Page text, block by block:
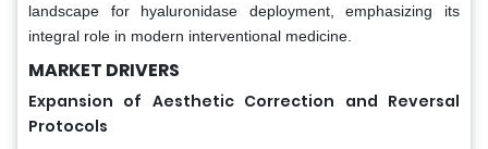
landscape for hyaluronidase deployment, emphasizing its
integral role in modern interventional medicine.
MARKET DRIVERS
Expansion of Aesthetic Correction and Reversal
Protocols